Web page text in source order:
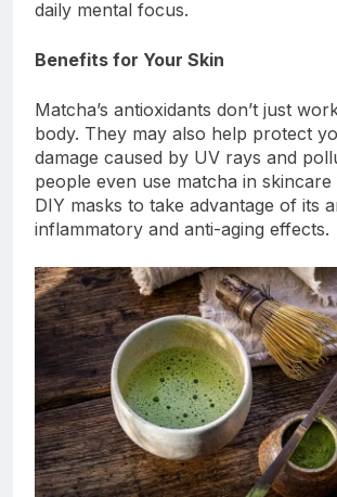
daily mental focus.
Benefits for Your Skin
Matcha’s antioxidants don’t just
body. They may also help protect
damage caused by UV rays and
people even use matcha in
DIY masks to take advantage of its
inflammatory and anti-aging effects.